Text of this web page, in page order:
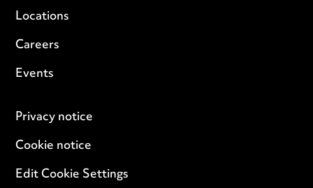
Locations
Careers
Events
Privacy notice
Cookie notice
Edit Cookie Settings